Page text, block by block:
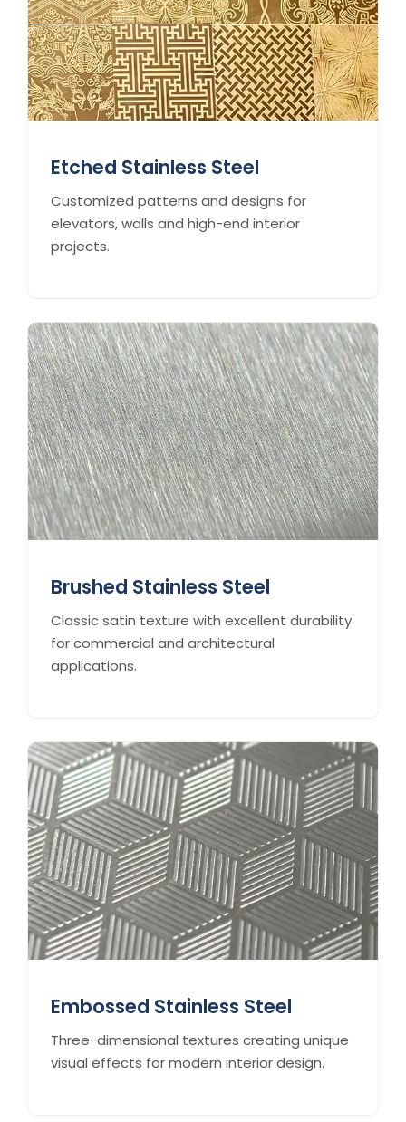
Etched Stainless Steel
Customized patterns and designs for
elevators, walls and high-end interior
projects.
Brushed Stainless Steel
Classic satin texture with excellent durability
for commercial and architectural
applications.
Embossed Stainless Steel
Three-dimensional textures creating unique
visual effects for modern interior design.